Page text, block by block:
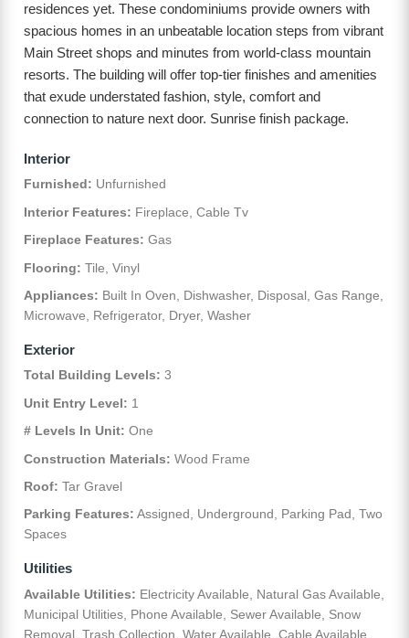
residences yet. These condominiums provide owners with
spacious homes in an unbeatable location steps from vibrant
Main Street shops and minutes from world-class mountain
resorts. The building will offer top-tier finishes and amenities
that exude understated fashion, style, comfort and
connection to nature next door. Sunrise finish package.
Interior
Furnished: Unfurnished
Interior Features: Fireplace, Cable Tv
Fireplace Features: Gas
Flooring: Tile, Vinyl
Appliances: Built In Oven, Dishwasher, Disposal, Gas Range,
Microwave, Refrigerator, Dryer, Washer
Exterior
Total Building Levels: 3
Unit Entry Level: 1
# Levels In Unit: One
Construction Materials: Wood Frame
Roof: Tar Gravel
Parking Features: Assigned, Underground, Parking Pad, Two
Spaces
Utilities
Available Utilities: Electricity Available, Natural Gas Available,
Municipal Utilities, Phone Available, Sewer Available, Snow
Removal, Trash Collection, Water Available, Cable Available,